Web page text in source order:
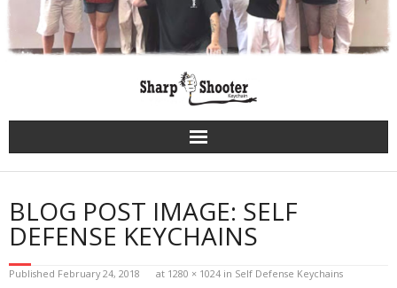
BLOG POST IMAGE: SELF
DEFENSE KEYCHAINS
Published February 24, 2018 at 1280 × 1024 in Self Defense Keychains